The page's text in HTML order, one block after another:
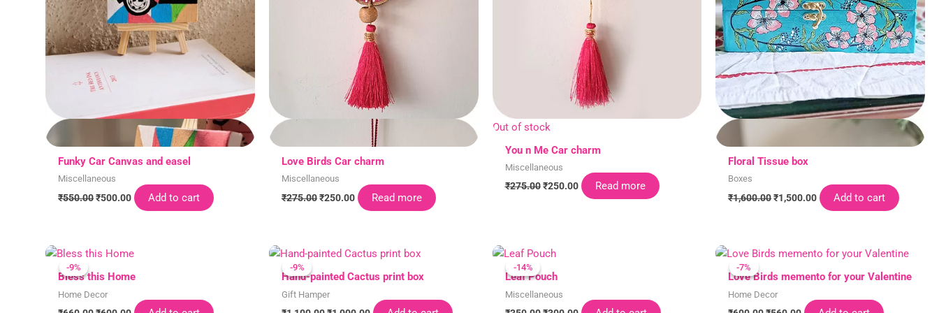
Funky Car Canvas and easel
Miscellaneous
₹550.00₹500.00 Add to cart
Love Birds Car charm
Miscellaneous
₹275.00 ₹250.00 Read more
Out of stock
You n Me Car charm
Miscellaneous
₹275.00 ₹250.00 Read more
Floral Tissue box
Boxes
₹1,600.00₹1,500.00 Add to cart
-9%
-9%
Bless this Home
Home Decor
Original
was:
Current
is:
-9%
-9%
Hand-painted Cactus print box
Gift Hamper
Original
was:
Current
price
is:
₹1,000.00.
-14%
-14%
Leaf Pouch
Miscellaneous
Original
was:
-7%
-7%
Love Birds memento for your Valentine
Home Decor
Original
was:
Current
is: